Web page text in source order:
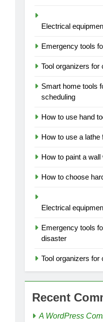
Electrical
Emergency tools
Tool organizers for
Smart home tools
scheduling
How to use hand
How to use a lathe
How to paint a
How to choose
Electrical
Emergency tools
disaster
Tool organizers for
Recent
A WordPress